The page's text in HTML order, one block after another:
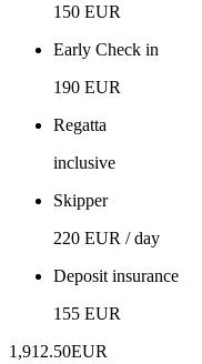
150 EUR
Early Check in
190 EUR
Regatta
inclusive
Skipper
220 EUR / day
Deposit insurance
155 EUR
1,912.50EUR